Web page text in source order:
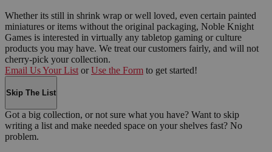
Whether its still in shrink wrap or well loved, even certain painted
miniatures or items without the original packaging, Noble Knight
Games is interested in virtually any tabletop gaming or culture
products you may have. We treat our customers fairly, and will not
cherry-pick your collection.
Email Us Your List or Use the Form to get started!
Skip The List
Got a big collection, or not sure what you have? Want to skip
writing a list and make needed space on your shelves fast? No
problem.